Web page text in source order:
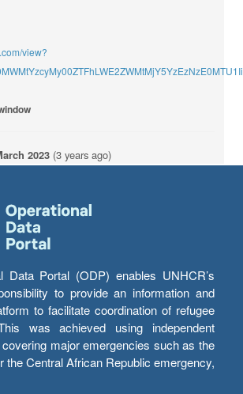
view?
2023 (3 years ago)
Data Portal (ODP) enables UNHCR’s
to provide an information and
to facilitate coordination of refugee
was achieved using independent
covering major emergencies such as the
the Central African Republic emergency,